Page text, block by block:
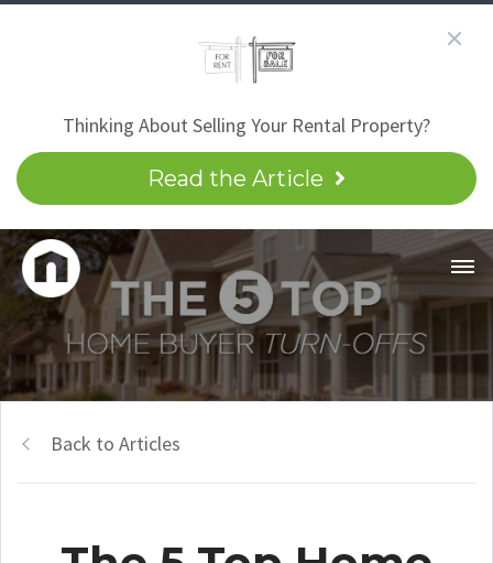
Thinking About Selling Your Rental Property?
Read the Article
Back to Articles